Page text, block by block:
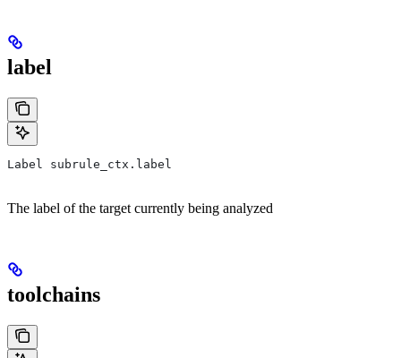
label
Label subrule_ctx.label
The label of the target currently being analyzed
toolchains